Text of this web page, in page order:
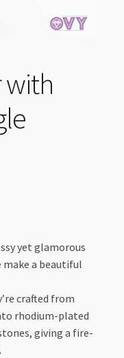
with
yet glamorous
a beautiful
crafted from
rhodium-plated
giving a fire-